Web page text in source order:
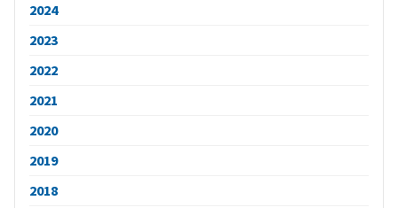
2024
2023
2022
2021
2020
2019
2018